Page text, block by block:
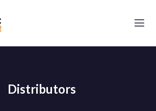
Distributors